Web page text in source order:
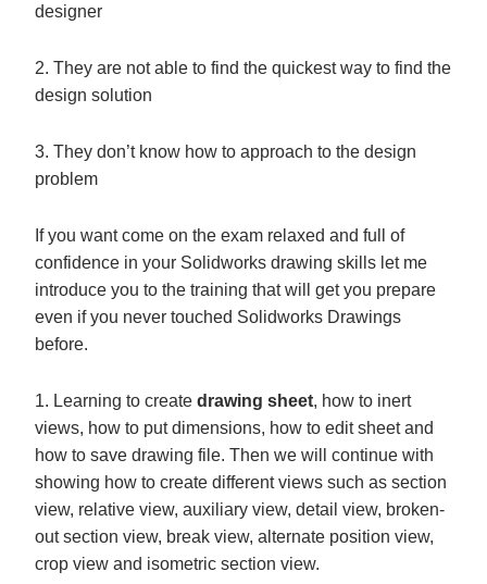
designer
2. They are not able to find the quickest way to find the
design solution
3. They don’t know how to approach to the design
problem
If you want come on the exam relaxed and full of
confidence in your Solidworks drawing skills let me
introduce you to the training that will get you prepare
even if you never touched Solidworks Drawings
before.
1. Learning to create drawing sheet, how to inert
views, how to put dimensions, how to edit sheet and
how to save drawing file. Then we will continue with
showing how to create different views such as section
view, relative view, auxiliary view, detail view, broken-
out section view, break view, alternate position view,
crop view and isometric section view.